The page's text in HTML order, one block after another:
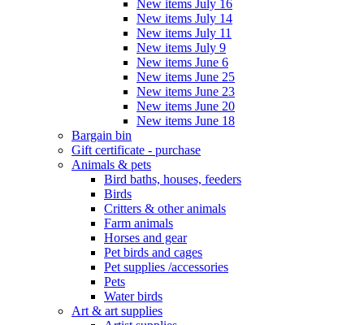
New items July 16
New items July 14
New items July 11
New items July 9
New items June 6
New items June 25
New items June 23
New items June 20
New items June 18
Bargain bin
Gift certificate - purchase
Animals & pets
Bird baths, houses, feeders
Birds
Critters & other animals
Farm animals
Horses and gear
Pet birds and cages
Pet supplies /accessories
Pets
Water birds
Art & art supplies